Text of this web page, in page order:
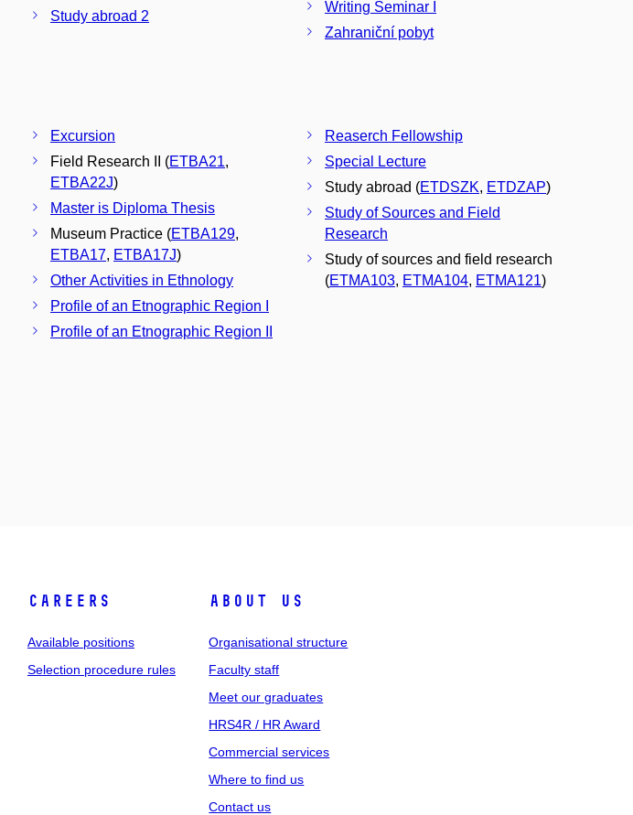
Study abroad 2
Writing Seminar I
Zahraniční pobyt
Excursion
Field Research II (ETBA21,
ETBA22J)
Master is Diploma Thesis
Museum Practice (ETBA129,
ETBA17, ETBA17J)
Other Activities in Ethnology
Profile of an Etnographic Region I
Profile of an Etnographic Region II
Reaserch Fellowship
Special Lecture
Study abroad (ETDSZK, ETDZAP)
Study of Sources and Field
Research
Study of sources and field research
(ETMA103, ETMA104, ETMA121)
Careers
Available positions
Selection procedure rules
About us
Organisational structure
Faculty staff
Meet our graduates
HRS4R / HR Award
Commercial services
Where to find us
Contact us